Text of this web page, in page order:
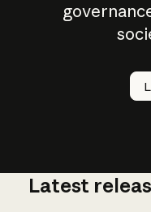
AI
Latest